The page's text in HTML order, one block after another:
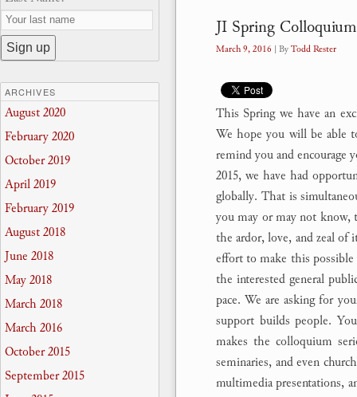
JI Spring
March 9, 2016 | ByTodd Rester
This Spring we have an
We hope you will be able
remind you and
2015, we have had
globally. That is
you may or may not know,
the ardor, love, and zeal of
effort to make this possible
the interested general
pace. We are asking for
support builds people.
makes the colloquium
seminaries, and even
multimedia presentations,
ARCHIVES
August 2020
February 2020
October 2019
April 2019
February 2019
August 2018
June 2018
May 2018
March 2018
March 2016
October 2015
September 2015